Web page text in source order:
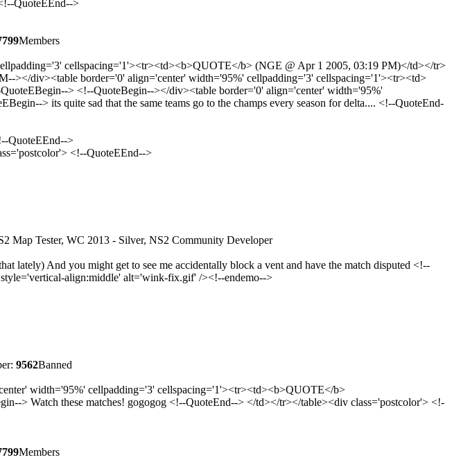
QuoteEEnd-->
Members
cellspacing='1'><tr><td><b>QUOTE</b> (NGE @ Apr 1 2005, 03:19 PM)</td></tr>
div><table border='0' align='center' width='95%' cellpadding='3' cellspacing='1'><tr><td>
> <!--QuoteBegin--></div><table border='0' align='center' width='95%'
> its quite sad that the same teams go to the champs every season for delta.... <!--QuoteEnd-
QuoteEEnd-->
<!--QuoteEEnd-->
Map Tester, WC 2013 - Silver, NS2 Community Developer
lately) And you might get to see me accidentally block a vent and have the match disputed <!--
align:middle' alt='wink-fix.gif' /><!--endemo-->
9562Banned
width='95%' cellpadding='3' cellspacing='1'><tr><td><b>QUOTE</b>
> Watch these matches! gogogog <!--QuoteEnd--> </td></tr></table><div class='postcolor'> <!-
Members